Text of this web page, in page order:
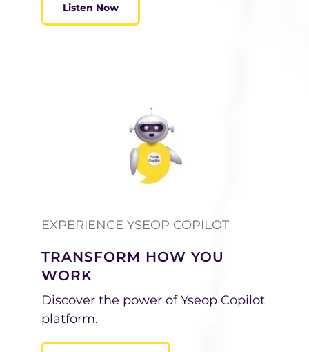
Listen Now
EXPERIENCE YSEOP COPILOT
TRANSFORM HOW YOU
WORK
Discover the power of Yseop Copilot
platform.